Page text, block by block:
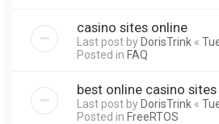
casino sites online
Last post byDorisTrink «
Posted in FAQ
best online casino sites
Last post byDorisTrink «
Posted in FreeRTOS